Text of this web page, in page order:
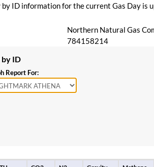
ID information for the current Gas Day is
Northern Natural Gas
784158214
by ID
Report For: